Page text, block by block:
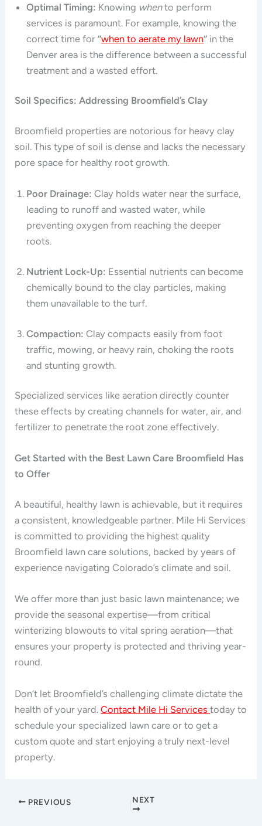
Optimal Timing: Knowing whento perform
services is paramount. For example, knowing the
correct time for“when to aerate my lawn“ in the
Denver area is the difference between a successful
treatment and a wasted effort.
Soil Specifics: Addressing Broomfield’s Clay
Broomfield properties are notorious for heavy clay
soil. This type of soil is dense and lacks the necessary
pore space for healthy root growth.
Poor Drainage: Clay holds water near the surface,
leading to runoff and wasted water, while
preventing oxygen from reaching the deeper
roots.
Nutrient Lock-Up: Essential nutrients can become
chemically bound to the clay particles, making
them unavailable to the turf.
Compaction: Clay compacts easily from foot
traffic, mowing, or heavy rain, choking the roots
and stunting growth.
Specialized services like aeration directly counter
these effects by creating channels for water, air, and
fertilizer to penetrate the root zone effectively.
Get Started with the Best Lawn Care Broomfield Has
to Offer
A beautiful, healthy lawn is achievable, but it requires
a consistent, knowledgeable partner. Mile Hi Services
is committed to providing the highest quality
Broomfield lawn care solutions, backed by years of
experience navigating Colorado’s climate and soil.
We offer more than just basic lawn maintenance; we
provide the seasonal expertise—from critical
winterizing blowouts to vital spring aeration—that
ensures your property is protected and thriving year-
round.
Don’t let Broomfield’s challenging climate dictate the
health of your yard.Contact Mile Hi Servicestoday to
schedule your specialized lawn care or to get a
custom quote and start enjoying a truly next-level
property.
PREVIOUS NEXT